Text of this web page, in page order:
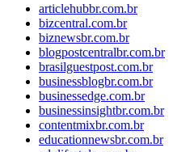
articlehubbr.com.br
bizcentral.com.br
biznewsbr.com.br
blogpostcentralbr.com.br
brasilguestpost.com.br
businessblogbr.com.br
businessedge.com.br
businessinsightbr.com.br
contentmixbr.com.br
educationnewsbr.com.br